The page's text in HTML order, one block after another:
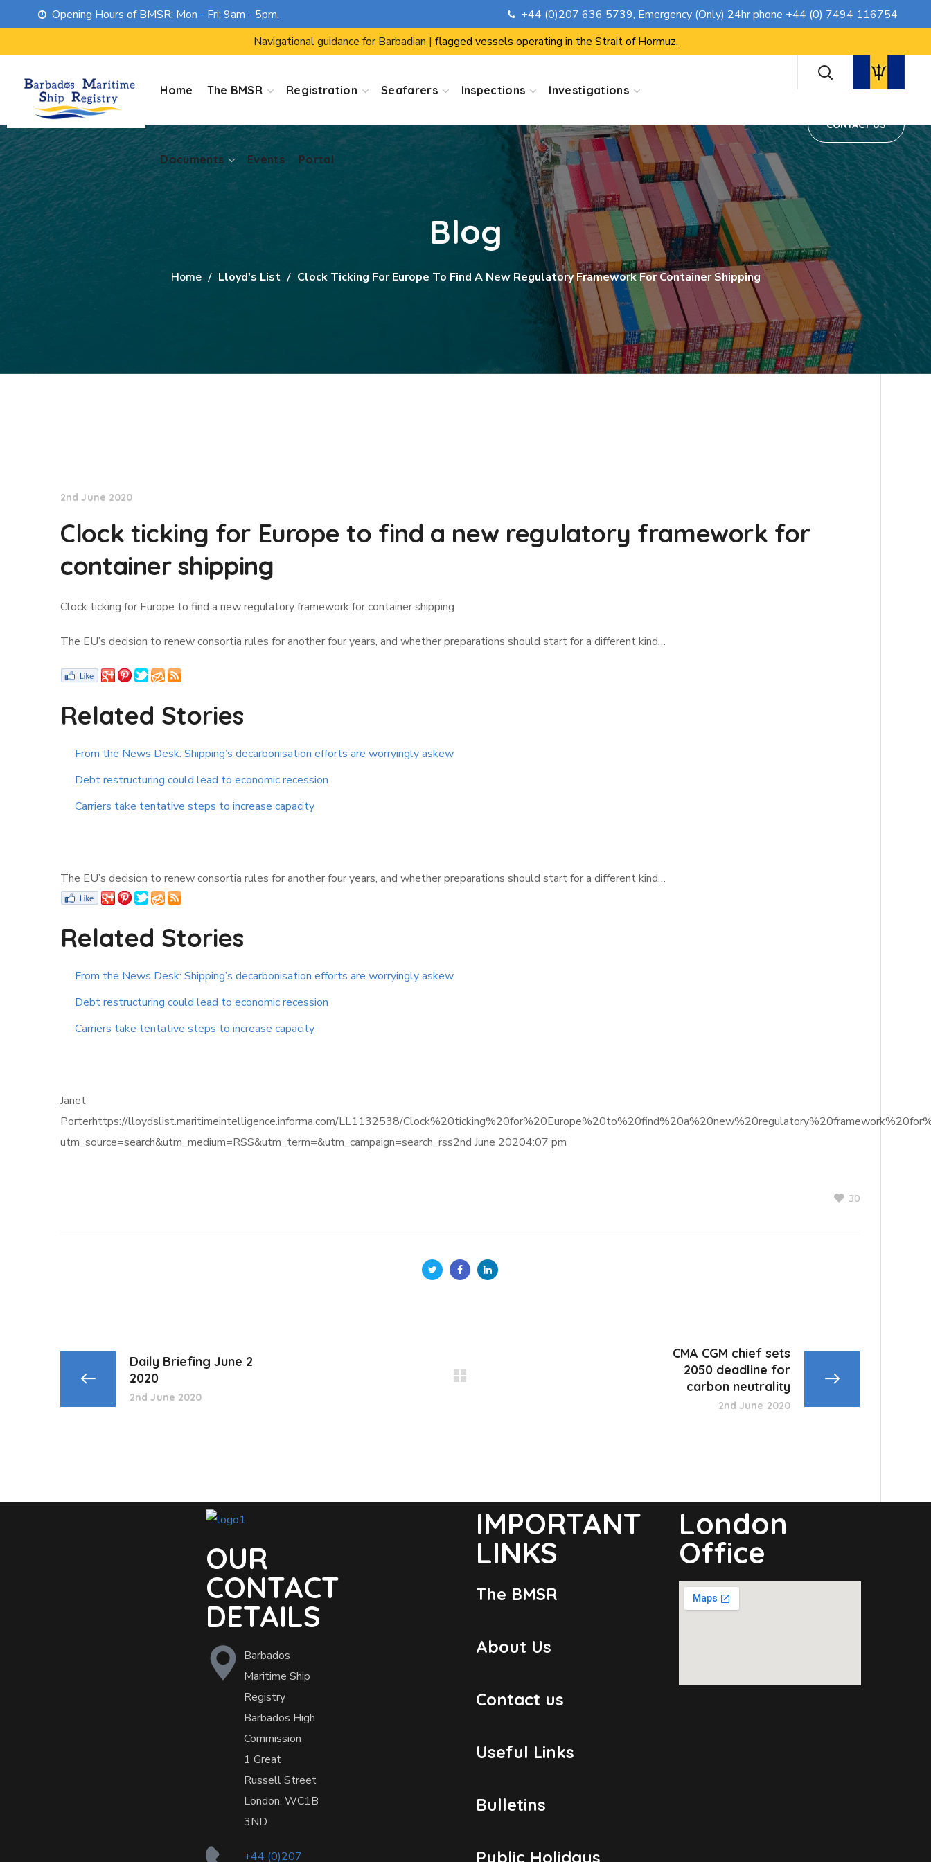
Opening Hours of BMSR: Mon - Fri: 9am - 5pm. +44 (0)207 636 5739, Emergency (Only) 24hr phone +44 (0) 7494 116754
Navigational guidance for Barbadian | flagged vessels operating in the Strait of Hormuz.
Home The BMSR Registration Seafarers Inspections Investigations
Documents Events Portal
CONTACT US
Events Portal
Blog
Home Lloyd's List Clock Ticking For Europe To Find A New Regulatory Framework For Container Shipping
2nd June 2020
Clock ticking for Europe to find a new regulatory framework for
container shipping
Clock ticking for Europe to find a new regulatory framework for container shipping
The EU’s decision to renew consortia rules for another four years, and whether preparations should start for a different kind…
Related Stories
From the News Desk: Shipping’s decarbonisation efforts are worryingly askew
Debt restructuring could lead to economic recession
Carriers take tentative steps to increase capacity
The EU’s decision to renew consortia rules for another four years, and whether preparations should start for a different kind…
Related Stories
From the News Desk: Shipping’s decarbonisation efforts are worryingly askew
Debt restructuring could lead to economic recession
Carriers take tentative steps to increase capacity
Janet
Porterhttps://lloydslist.maritimeintelligence.informa.com/LL1132538/
utm_source=search&utm_medium=RSS&utm_term=&utm_campaign=search_rss2nd June 20204:07 pm
30
Daily Briefing June 2
2020
2nd June 2020
CMA CGM chief sets
2050 deadline for
carbon neutrality
2nd June 2020
OUR
CONTACT
DETAILS
Barbados
Maritime Ship
Registry
Barbados High
Commission
1 Great
Russell Street
London, WC1B
3ND
+44 (0)207
IMPORTANT
LINKS
The BMSR
About Us
Contact us
Useful Links
Bulletins
Public Holidays
London
Office